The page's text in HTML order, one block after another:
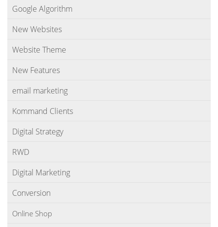
Google Algorithm
New Websites
Website Theme
New Features
email marketing
Kommand Clients
Digital Strategy
RWD
Digital Marketing
Conversion
Online Shop